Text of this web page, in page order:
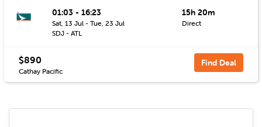
01:03 - 16:23
Sat, 13 Jul - Tue, 23 Jul
SDJ - ATL
15h 20m
Direct
$890
Cathay Pacific
Find Deal